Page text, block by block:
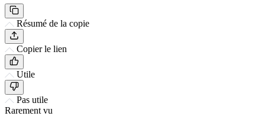
Résumé de la copie
Copier le lien
Utile
Pas utile
Rarement vu